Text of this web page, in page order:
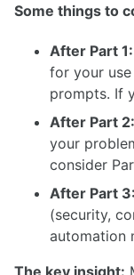
Some things to
After Part 1:
for your
prompts. If
After Part 2:
your
consider
After Part 3:
(security,
automation
The key insight: